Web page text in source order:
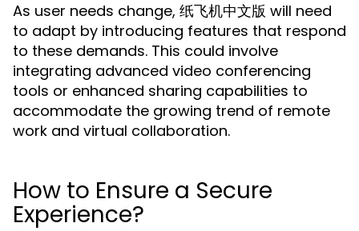
As user needs change, 纸飞机中文版 will need
to adapt by introducing features that respond
to these demands. This could involve
integrating advanced video conferencing
tools or enhanced sharing capabilities to
accommodate the growing trend of remote
work and virtual collaboration.
How to Ensure a Secure
Experience?